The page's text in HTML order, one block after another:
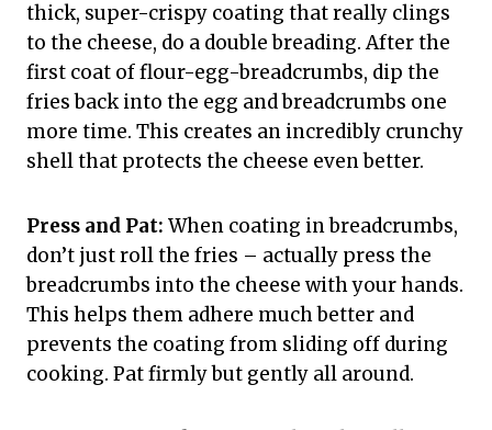
thick, super-crispy coating that really clings
to the cheese, do a double breading. After the
first coat of flour-egg-breadcrumbs, dip the
fries back into the egg and breadcrumbs one
more time. This creates an incredibly crunchy
shell that protects the cheese even better.
Press and Pat: When coating in breadcrumbs,
don’t just roll the fries – actually press the
breadcrumbs into the cheese with your hands.
This helps them adhere much better and
prevents the coating from sliding off during
cooking. Pat firmly but gently all around.